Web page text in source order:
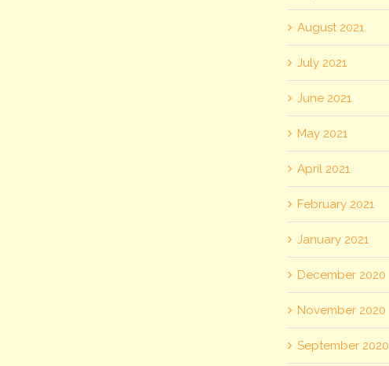
August 2021
July 2021
June 2021
May 2021
April 2021
February 2021
January 2021
December 2020
November 2020
September 2020